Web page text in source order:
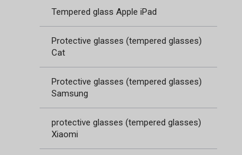
Tempered glass Apple iPad
Protective glasses (tempered glasses)
Cat
Protective glasses (tempered glasses)
Samsung
protective glasses (tempered glasses)
Xiaomi